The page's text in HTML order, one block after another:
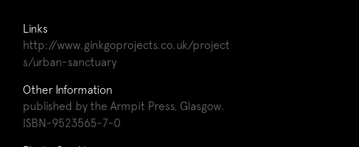
Links
http://www.ginkgoprojects.co.uk/project
s/urban-sanctuary
Other Information
published by the Armpit Press, Glasgow.
ISBN-9523565-7-0